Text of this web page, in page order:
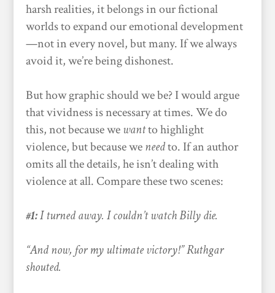
harsh realities, it belongs in our fictional
worlds to expand our emotional development
—not in every novel, but many. If we always
avoid it, we’re being dishonest.
But how graphic should we be? I would argue
that vividness is necessary at times. We do
this, not because wewantto highlight
violence, but because weneedto. If an author
omits all the details, he isn’t dealing with
violence at all. Compare these two scenes:
#1:I turned away. I couldn’t watch Billy die.
“And now, for my ultimate victory!” Ruthgar
shouted.